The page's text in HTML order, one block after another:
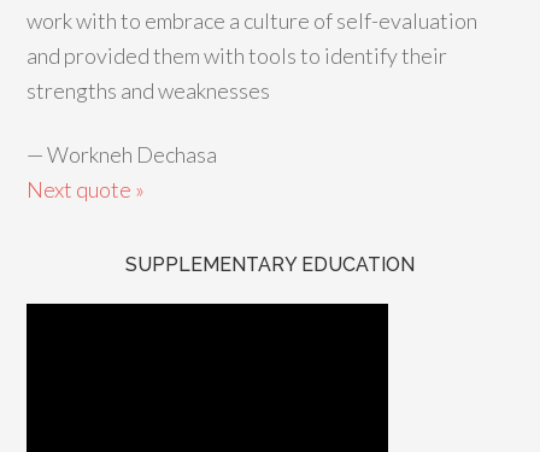
work with to embrace a culture of self-evaluation
and provided them with tools to identify their
strengths and weaknesses
—Workneh Dechasa
Next quote »
SUPPLEMENTARY EDUCATION